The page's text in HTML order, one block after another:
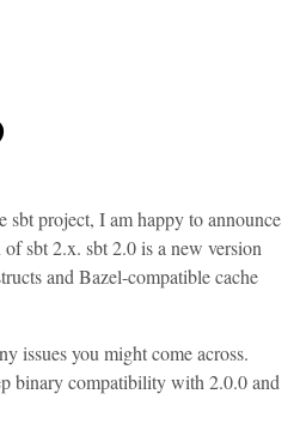
sbt project, I am happy to announce
sbt 2.x. sbt 2.0 is a new version
and Bazel-compatible cache
issues you might come across.
binary compatibility with 2.0.0 and